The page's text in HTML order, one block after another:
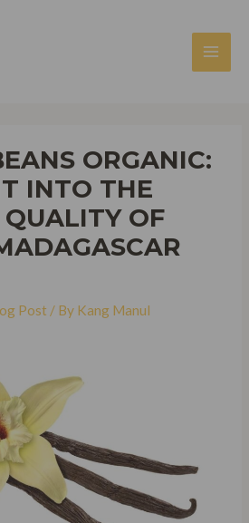
ORGANIC:
INTO THE
QUALITY OF
Post / By Kang Manul